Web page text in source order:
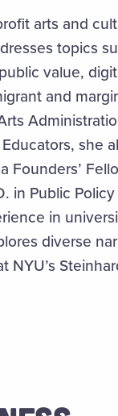
arts and
topics
value,
and
she
Founders’
in Public
in
diverse
NYU’s